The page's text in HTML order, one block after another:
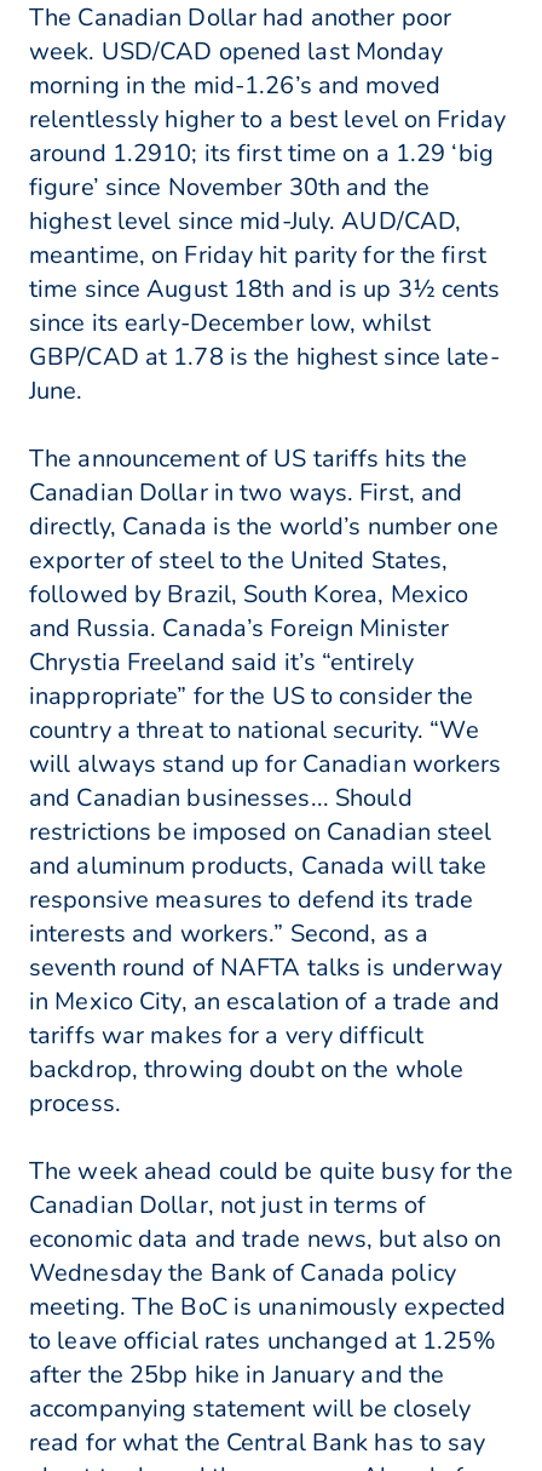
The Canadian Dollar had another poor
week. USD/CAD opened last Monday
morning in the mid-1.26’s and moved
relentlessly higher to a best level on Friday
around 1.2910; its first time on a 1.29 ‘big
figure’ since November 30th and the
highest level since mid-July. AUD/CAD,
meantime, on Friday hit parity for the first
time since August 18th and is up 3½ cents
since its early-December low, whilst
GBP/CAD at 1.78 is the highest since late-
June.
The announcement of US tariffs hits the
Canadian Dollar in two ways. First, and
directly, Canada is the world’s number one
exporter of steel to the United States,
followed by Brazil, South Korea, Mexico
and Russia. Canada’s Foreign Minister
Chrystia Freeland said it’s “entirely
inappropriate” for the US to consider the
country a threat to national security. “We
will always stand up for Canadian workers
and Canadian businesses... Should
restrictions be imposed on Canadian steel
and aluminum products, Canada will take
responsive measures to defend its trade
interests and workers.” Second, as a
seventh round of NAFTA talks is underway
in Mexico City, an escalation of a trade and
tariffs war makes for a very difficult
backdrop, throwing doubt on the whole
process.
The week ahead could be quite busy for the
Canadian Dollar, not just in terms of
economic data and trade news, but also on
Wednesday the Bank of Canada policy
meeting. The BoC is unanimously expected
to leave official rates unchanged at 1.25%
after the 25bp hike in January and the
accompanying statement will be closely
read for what the Central Bank has to say